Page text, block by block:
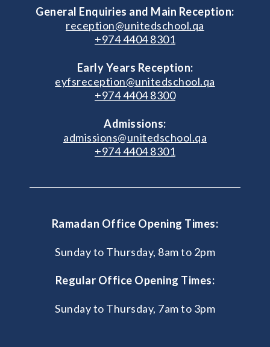
General Enquiries and Main Reception:
reception@unitedschool.qa
+974 4404 8301
Early Years Reception:
eyfsreception@unitedschool.qa
+974 4404 8300
Admissions:
admissions@unitedschool.qa
+974 4404 8301
Ramadan Office Opening Times:
Sunday to Thursday, 8am to 2pm
Regular Office Opening Times:
Sunday to Thursday, 7am to 3pm